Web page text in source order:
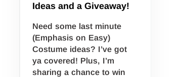
Ideas and a Giveaway!
Need some last minute
(Emphasis on Easy)
Costume ideas? I’ve got
ya covered! Plus, I’m
sharing a chance to win